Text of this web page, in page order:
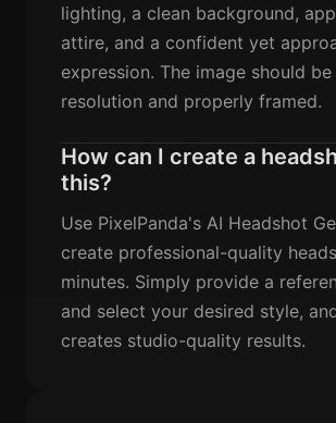
lighting, a clean background,
attire, and a confident yet
expression. The image should
resolution and properly framed.
How can I create a
this?
Use PixelPanda's AI Headshot
create professional-quality
minutes. Simply provide a
and select your desired style,
creates studio-quality results.